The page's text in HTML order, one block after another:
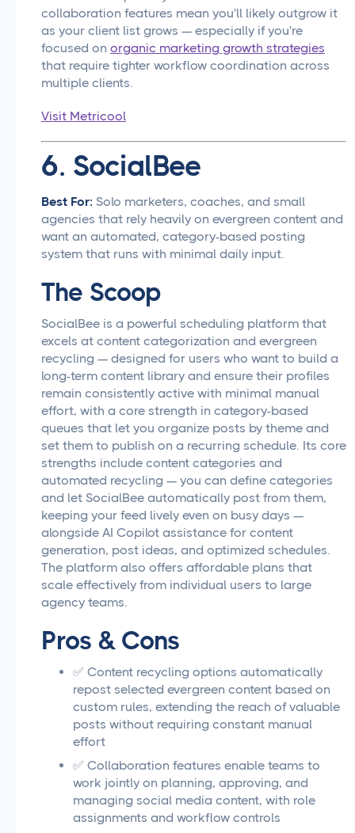
collaboration features mean you'll likely outgrow it
as your client list grows — especially if you're
focused on organic marketing growth strategies
that require tighter workflow coordination across
multiple clients.
Visit Metricool
6. SocialBee
Best For: Solo marketers, coaches, and small
agencies that rely heavily on evergreen content and
want an automated, category-based posting
system that runs with minimal daily input.
The Scoop
SocialBee is a powerful scheduling platform that
excels at content categorization and evergreen
recycling — designed for users who want to build a
long-term content library and ensure their profiles
remain consistently active with minimal manual
effort, with a core strength in category-based
queues that let you organize posts by theme and
set them to publish on a recurring schedule. Its core
strengths include content categories and
automated recycling — you can define categories
and let SocialBee automatically post from them,
keeping your feed lively even on busy days —
alongside AI Copilot assistance for content
generation, post ideas, and optimized schedules.
The platform also offers affordable plans that
scale effectively from individual users to large
agency teams.
Pros & Cons
✅ Content recycling options automatically
repost selected evergreen content based on
custom rules, extending the reach of valuable
posts without requiring constant manual
effort
✅ Collaboration features enable teams to
work jointly on planning, approving, and
managing social media content, with role
assignments and workflow controls